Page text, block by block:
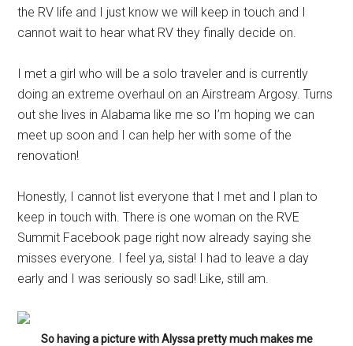
the RV life and I just know we will keep in touch and I
cannot wait to hear what RV they finally decide on.
I met a girl who will be a solo traveler and is currently
doing an extreme overhaul on an Airstream Argosy. Turns
out she lives in Alabama like me so I’m hoping we can
meet up soon and I can help her with some of the
renovation!
Honestly, I cannot list everyone that I met and I plan to
keep in touch with. There is one woman on the RVE
Summit Facebook page right now already saying she
misses everyone. I feel ya, sista! I had to leave a day
early and I was seriously so sad! Like, still am.
So having a picture with Alyssa pretty much makes me